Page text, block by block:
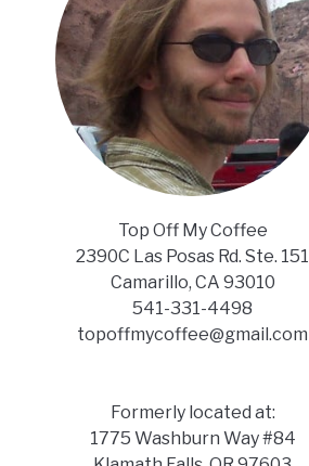
Top Off My Coffee
2390C Las Posas Rd. Ste. 151
Camarillo, CA 93010
541-331-4498
topoffmycoffee@gmail.com
Formerly located at:
1775 Washburn Way #84